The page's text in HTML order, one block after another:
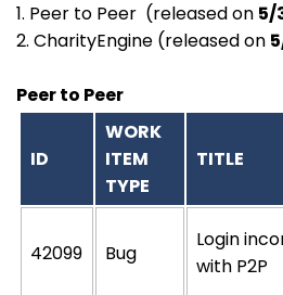
1. Peer to Peer (released on 5/
2. CharityEngine (released on
Peer to Peer
ID
WORK
ITEM
TYPE
TITLE
42099 Bug
Login
with P2P